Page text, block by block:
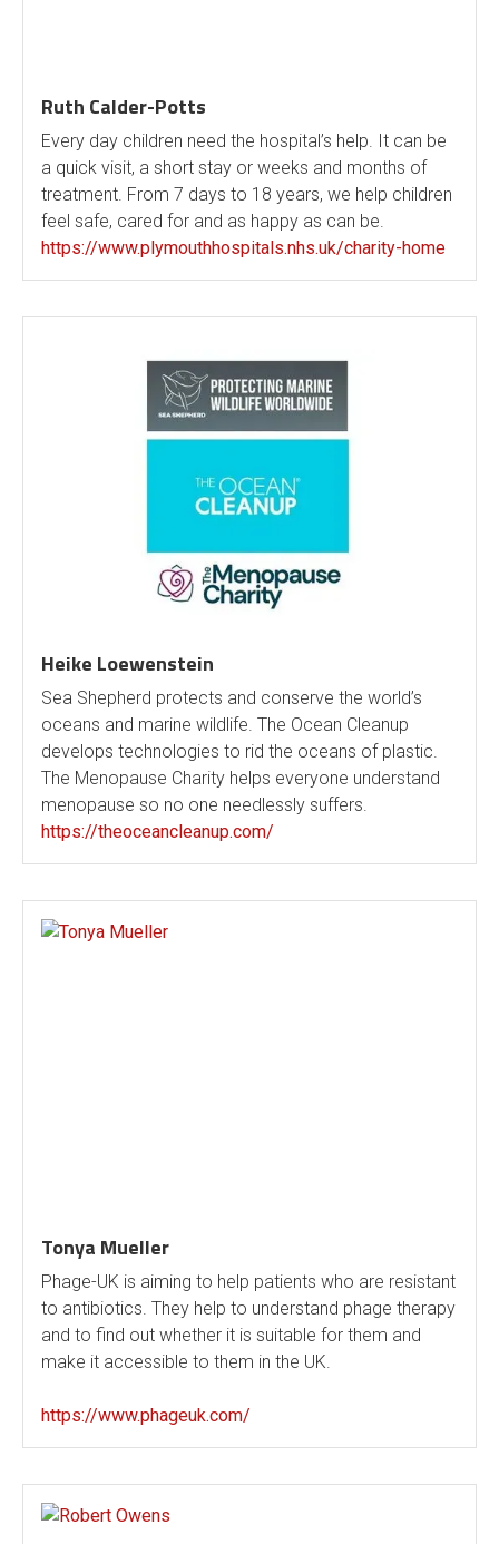
Ruth Calder-Potts
Every day children need the hospital’s help. It can be
a quick visit, a short stay or weeks and months of
treatment. From 7 days to 18 years, we help children
feel safe, cared for and as happy as can be.
https://www.plymouthhospitals.nhs.uk/charity-home
Heike Loewenstein
Sea Shepherd protects and conserve the world’s
oceans and marine wildlife. The Ocean Cleanup
develops technologies to rid the oceans of plastic.
The Menopause Charity helps everyone understand
menopause so no one needlessly suffers.
https://theoceancleanup.com/
Tonya Mueller
Phage-UK is aiming to help patients who are resistant
to antibiotics. They help to understand phage therapy
and to find out whether it is suitable for them and
make it accessible to them in the UK.
https://www.phageuk.com/